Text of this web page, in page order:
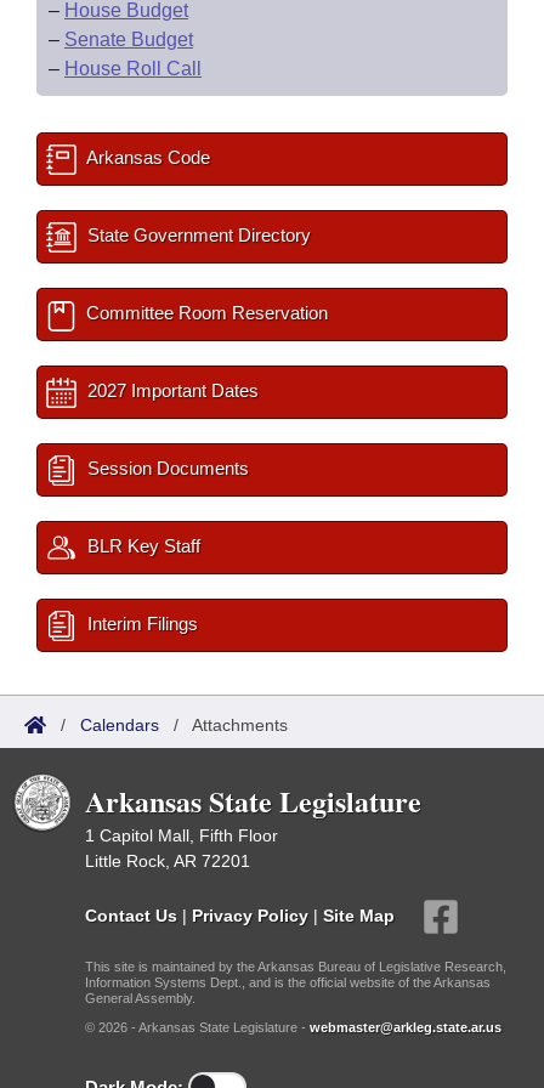
– House Budget
– Senate Budget
– House Roll Call
Arkansas Code
State Government Directory
Committee Room Reservation
2027 Important Dates
Session Documents
BLR Key Staff
Interim Filings
/ Calendars / Attachments
Arkansas State Legislature
1 Capitol Mall, Fifth Floor
Little Rock, AR 72201
Contact Us | Privacy Policy | Site Map
This site is maintained by the Arkansas Bureau of Legislative Research,
Information Systems Dept., and is the official website of the Arkansas
General Assembly.
© 2026 - Arkansas State Legislature - webmaster@arkleg.state.ar.us